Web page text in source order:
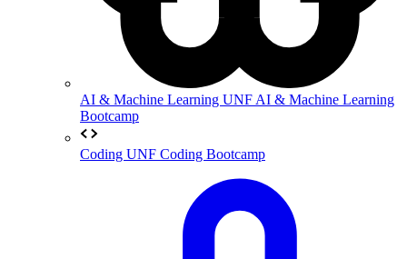
AI & Machine Learning UNF AI & Machine Learning
Bootcamp
Coding UNF Coding Bootcamp